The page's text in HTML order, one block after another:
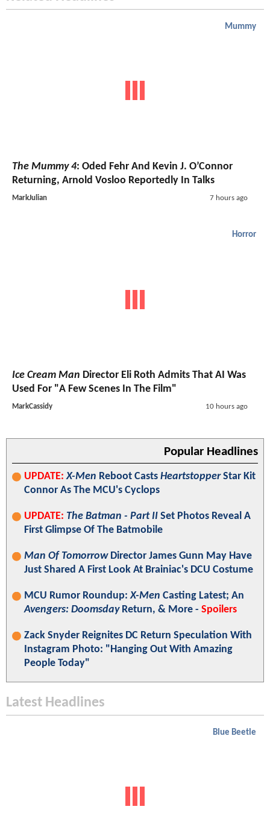
Mummy
The Mummy 4: Oded Fehr And Kevin J. O’Connor
Returning, Arnold Vosloo Reportedly In Talks
MarkJulian 7 hours ago
Horror
Ice Cream Man Director Eli Roth Admits That AI Was
Used For "A Few Scenes In The Film"
MarkCassidy 10 hours ago
Popular Headlines
UPDATE: X-Men Reboot Casts HeartstopperStar Kit
Connor As The MCU's Cyclops
UPDATE: The Batman - Part II Set Photos Reveal A
First Glimpse Of The Batmobile
Man Of TomorrowDirector James Gunn May Have
Just Shared A First Look At Brainiac's DCU Costume
MCU Rumor Roundup:X-Men Casting Latest; An
Avengers: DoomsdayReturn, & More - Spoilers
Zack Snyder Reignites DC Return Speculation With
Instagram Photo: "Hanging Out With Amazing
People Today"
Latest Headlines
Blue Beetle